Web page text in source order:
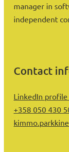
manager in
independent
Contact
LinkedIn profile
+358 050 430